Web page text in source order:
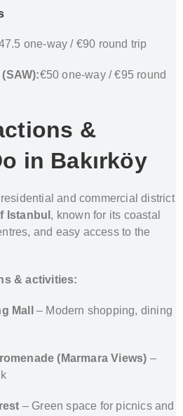
one-way / €90 round trip
€50 one-way / €95 round
&
in Bakırköy
and commercial district
Istanbul , known for its coastal
and easy access to the
& activities:
Mall
– Modern shopping, dining
(Marmara Views) –
– Green space for picnics and